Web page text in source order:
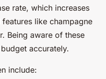
rate, which increases
like champagne
Being aware of these
accurately.
include: